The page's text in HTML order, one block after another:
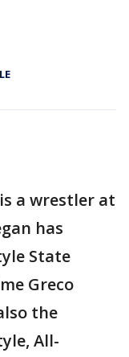
a wrestler at
has
State
Greco
the
All-